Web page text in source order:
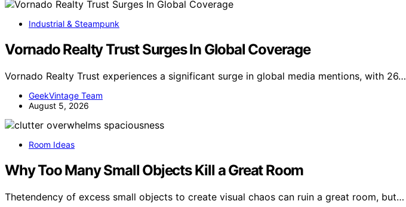
Industrial & Steampunk
Vornado Realty Trust Surges In Global Coverage
Vornado Realty Trust experiences a significant surge in global media mentions, with 26…
GeekVintage Team
August 5, 2026
Room Ideas
Why Too Many Small Objects Kill a Great Room
Thetendency of excess small objects to create visual chaos can ruin a great room, but…